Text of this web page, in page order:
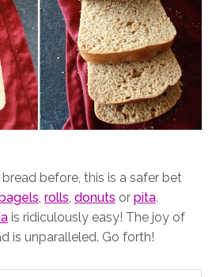
bread before, this is a safer bet
bagels, rolls, donuts or pita.
is ridiculously easy! The joy of
is unparalleled. Go forth!